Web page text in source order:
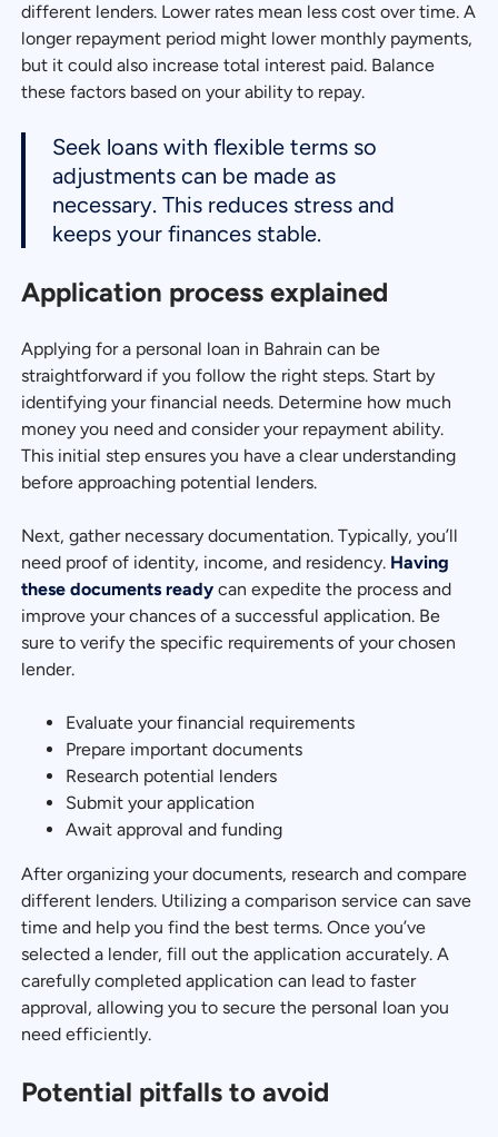
different lenders. Lower rates mean less cost over time. A
longer repayment period might lower monthly payments,
but it could also increase total interest paid. Balance
these factors based on your ability to repay.
Seek loans with flexible terms so
adjustments can be made as
necessary. This reduces stress and
keeps your finances stable.
Application process explained
Applying for a personal loan in Bahrain can be
straightforward if you follow the right steps. Start by
identifying your financial needs. Determine how much
money you need and consider your repayment ability.
This initial step ensures you have a clear understanding
before approaching potential lenders.
Next, gather necessary documentation. Typically, you’ll
need proof of identity, income, and residency. Having
these documents ready can expedite the process and
improve your chances of a successful application. Be
sure to verify the specific requirements of your chosen
lender.
Evaluate your financial requirements
Prepare important documents
Research potential lenders
Submit your application
Await approval and funding
After organizing your documents, research and compare
different lenders. Utilizing a comparison service can save
time and help you find the best terms. Once you’ve
selected a lender, fill out the application accurately. A
carefully completed application can lead to faster
approval, allowing you to secure the personal loan you
need efficiently.
Potential pitfalls to avoid